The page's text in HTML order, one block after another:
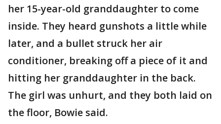
her 15-year-old granddaughter to come
inside. They heard gunshots a little while
later, and a bullet struck her air
conditioner, breaking off a piece of it and
hitting her granddaughter in the back.
The girl was unhurt, and they both laid on
the floor, Bowie said.